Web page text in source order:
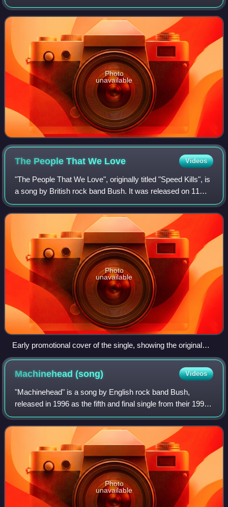
20, 2010, in Germany, Switzerland and Austria, August 23,
2010, in the rest of the worl
Photo
unavailable
The People That We Love Videos
"The People That We Love", originally titled "Speed Kills", is
a song by British rock band Bush. It was released on 11
September 2001 as the lead single from the band's fourth
studio album, Golden Sta
Photo
unavailable
Early promotional cover of the single, showing the original
title, "Speed Kills"
Machinehead(song) Videos
"Machinehead" is a song by English rock band Bush,
released in 1996 as the fifth and final single from their 1994
debut album, Sixteen Stone. In 2024, the staff of
Consequence included the song on the
Photo
unavailable